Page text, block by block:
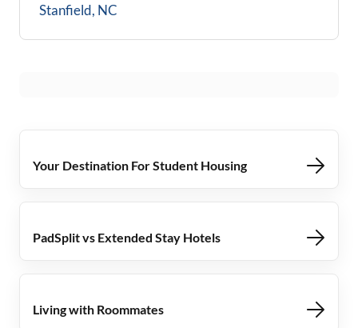
Stanfield, NC
Your Destination For Student Housing
PadSplit vs Extended Stay Hotels
Living with Roommates